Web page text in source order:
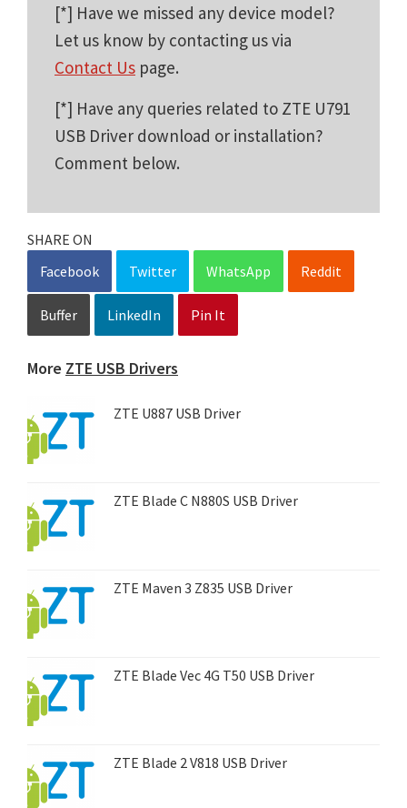
[*] Have we missed any device model?
Let us know by contacting us via
Contact Us page.
[*] Have any queries related to ZTE U791
USB Driver download or installation?
Comment below.
SHARE ON
Facebook
Twitter WhatsApp Reddit
Buffer LinkedIn Pin It
More ZTE USB Drivers
ZTE U887 USB Driver
ZTE Blade C N880S USB Driver
ZTE Maven 3 Z835 USB Driver
ZTE Blade Vec 4G T50 USB Driver
ZTE Blade 2 V818 USB Driver